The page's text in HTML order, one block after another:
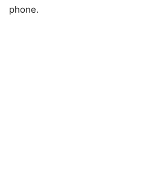
phone.